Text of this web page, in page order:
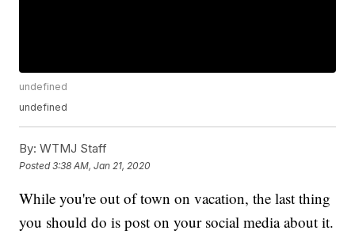
undefined
undefined
By: WTMJ Staff
Posted3:38 AM, Jan 21, 2020
While you're out of town on vacation, the last thing
you should do is post on your social media about it.